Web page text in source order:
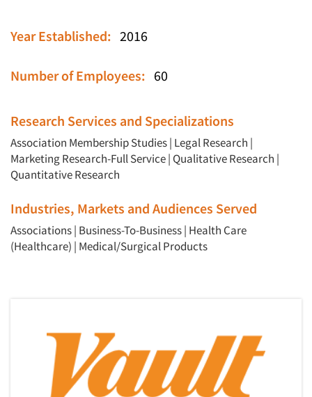
Year Established: 2016
Number of Employees: 60
Research Services and Specializations
Association Membership Studies| Legal Research |
Marketing Research-Full Service| Qualitative Research |
Quantitative Research
Industries, Markets and Audiences Served
Associations| Business-To-Business| Health Care
(Healthcare) | Medical/Surgical Products